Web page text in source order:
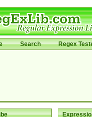
Search Regex